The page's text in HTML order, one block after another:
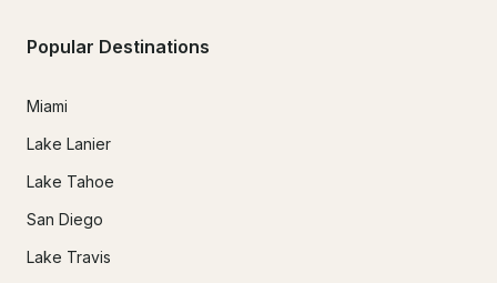
Popular Destinations
Miami
Lake Lanier
Lake Tahoe
San Diego
Lake Travis